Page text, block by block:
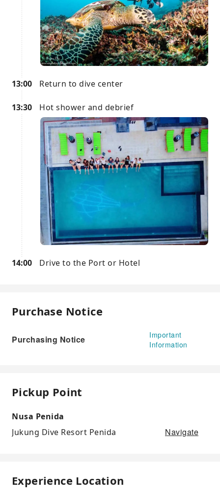
13:00 Return to dive center
13:30 Hot shower and debrief
14:00 Drive to the Port or Hotel
Purchase Notice
Purchasing Notice
Important
Information
Pickup Point
Nusa Penida
Jukung Dive Resort Penida
Navigate
Experience Location